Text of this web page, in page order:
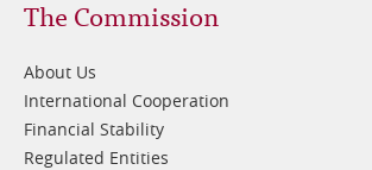
Footer
1
The Commission
About Us
International Cooperation
Financial Stability
Regulated Entities